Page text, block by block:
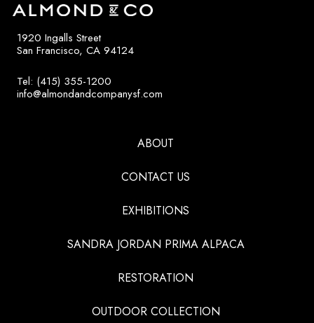
1920 Ingalls Street
San Francisco, CA 94124
Tel: (415) 355-1200
info@almondandcompanysf.com
ABOUT
CONTACT US
EXHIBITIONS
SANDRA JORDAN PRIMA ALPACA
RESTORATION
OUTDOOR COLLECTION